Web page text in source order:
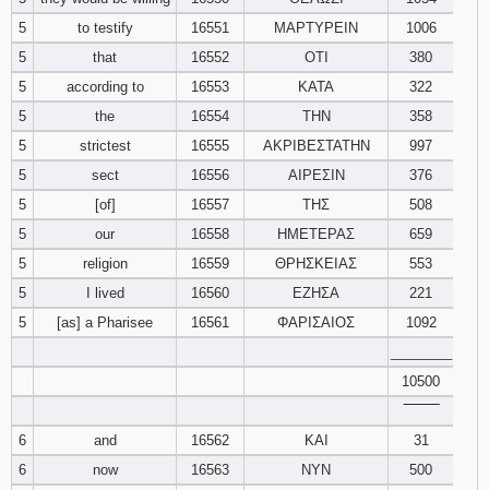
94 95 96
97 98 99
100 101
104
106 107 108
109 110 111
116 117
118 119 120
5
to testify 16551 ΜΑΡΤΥΡΕΙΝ
1006
5
that 16552 ΟΤΙ
380
5
according to 16553 ΚΑΤΑ
322
5
the 16554 ΤΗΝ
358
5
strictest 16555 ΑΚΡΙΒΕΣΤΑΤΗΝ
997
5
sect 16556 ΑΙΡΕΣΙΝ
376
5
[of] 16557 ΤΗΣ
508
5
our 16558 ΗΜΕΤΕΡΑΣ
659
5
religion 16559 ΘΡΗΣΚΕΙΑΣ
553
5
I lived 16560 ΕΖΗΣΑ
221
5
[as] a Pharisee 16561 ΦΑΡΙΣΑΙΟΣ
1092
10500
6
and 16562 ΚΑΙ
31
6
now 16563 ΝΥΝ
500